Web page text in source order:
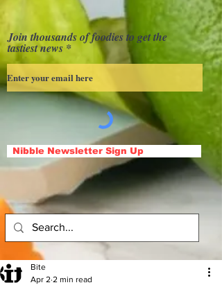
Join thousands of foodies to get the
tastiest news
Nibble Newsletter Sign Up
Bite
Apr 2 2 min read